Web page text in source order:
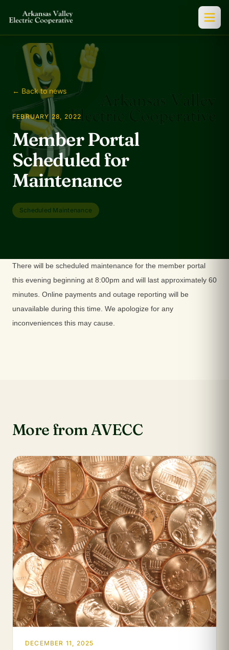
← Back to news
FEBRUARY 28, 2022
Member Portal
Scheduled for
Maintenance
Scheduled Maintenance
There will be scheduled maintenance for the member portal
this evening beginning at 8:00pm and will last approximately 60
minutes. Online payments and outage reporting will be
unavailable during this time. We apologize for any
inconveniences this may cause.
More from AVECC
DECEMBER 11, 2025